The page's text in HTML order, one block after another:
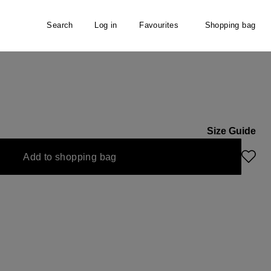
Search Log in Favourites Shopping bag
Size Guide
Add to shopping bag